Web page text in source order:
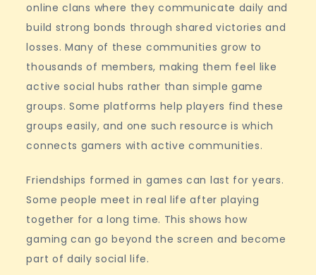
online clans where they communicate daily and
build strong bonds through shared victories and
losses. Many of these communities grow to
thousands of members, making them feel like
active social hubs rather than simple game
groups. Some platforms help players find these
groups easily, and one such resource is which
connects gamers with active communities.
Friendships formed in games can last for years.
Some people meet in real life after playing
together for a long time. This shows how
gaming can go beyond the screen and become
part of daily social life.